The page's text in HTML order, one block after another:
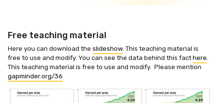
Free teaching material
Here you can download the slideshow. This teaching material is
free to use and modify. You can see the data behind this facthere
This teaching material is free to use and modify. Please mention
gapminder.org/36